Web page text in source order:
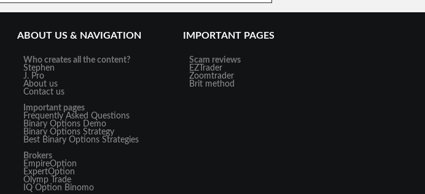
ABOUT US & NAVIGATION
Who creates all the content?
Stephen
J. Pro
About us
Contact us
Important pages
Frequently Asked Questions
Binary Options Demo
Binary Options Strategy
Best Binary Options Strategies
Brokers
EmpireOption
ExpertOption
Olymp Trade
IQ Option Binomo
IMPORTANT PAGES
Scam reviews
EZTrader
Zoomtrader
Brit method